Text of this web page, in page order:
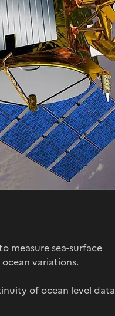
measure sea-surface
variations.
of ocean level data